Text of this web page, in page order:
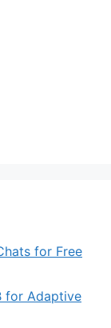
for Free
for Adaptive